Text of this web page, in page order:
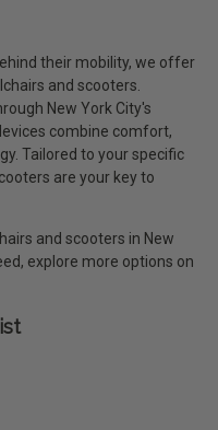
their mobility, we offer
and scooters.
New York City's
combine comfort,
Tailored to your specific
are your key to
and scooters in New
explore more options on